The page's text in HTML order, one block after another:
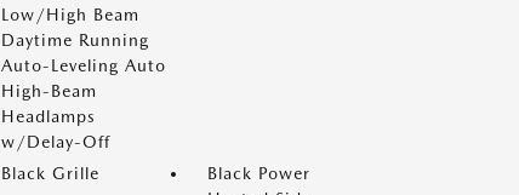
Low/High Beam
Daytime Running
Auto-Leveling Auto
High-Beam
Headlamps
w/Delay-Off
Black Grille
Black Power